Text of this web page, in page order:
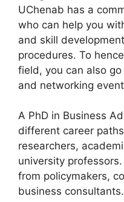
UChenab has a
who can help you
and skill
procedures. To
field, you can also
and networking
A PhD in Business
different career
researchers,
university
from policymakers,
business